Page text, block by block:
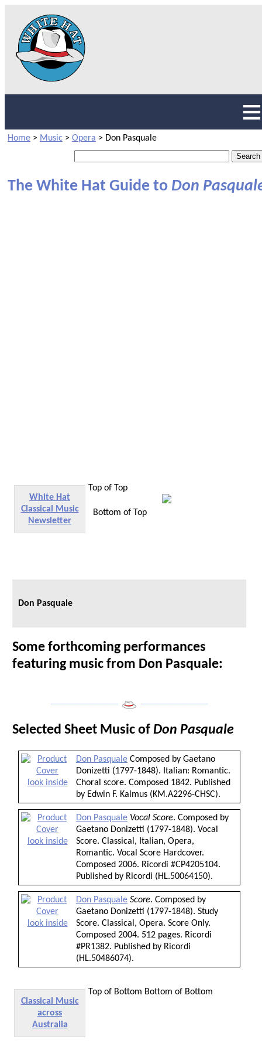
Home > Music > Opera > Don Pasquale
The White Hat Guide to Don
Top of Top
White Hat
Classical Music
Newsletter
Bottom of Top
Don Pasquale
Some forthcoming performances
featuring music from Don Pasquale:
Selected Sheet Music of Don Pasquale
look inside
Don Pasquale Composed by Gaetano
Donizetti (1797-1848). Italian: Romantic.
Choral score. Composed 1842. Published
by Edwin F. Kalmus (KM.A2296-CHSC).
look inside
Don Pasquale Vocal Score. Composed by
Gaetano Donizetti (1797-1848). Vocal
Score. Classical, Italian, Opera,
Romantic. Vocal Score Hardcover.
Composed 2006. Ricordi #CP4205104.
Published by Ricordi (HL.50064150).
look inside
Don Pasquale Score. Composed by
Gaetano Donizetti (1797-1848). Study
Score. Classical, Opera. Score Only.
Composed 2004. 512 pages. Ricordi
#PR1382. Published by Ricordi
(HL.50486074).
Top of Bottom
Classical Music
across
Australia
Bottom of Bottom